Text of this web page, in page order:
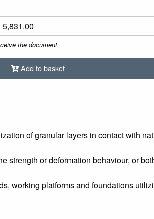
the document.
Add to basket
of granular layers in contact with
strength or deformation behaviour, or
working platforms and foundations